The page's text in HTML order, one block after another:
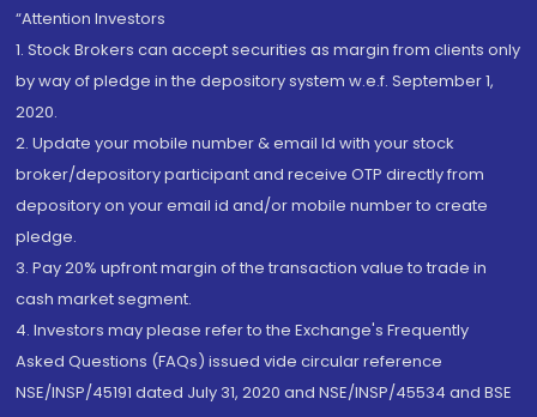
“Attention Investors
1. Stock Brokers can accept securities as margin from clients only
by way of pledge in the depository system w.e.f. September 1,
2020.
2. Update your mobile number & email Id with your stock
broker/depository participant and receive OTP directly from
depository on your email id and/or mobile number to create
pledge.
3. Pay 20% upfront margin of the transaction value to trade in
cash market segment.
4. Investors may please refer to the Exchange's Frequently
Asked Questions (FAQs) issued vide circular reference
NSE/INSP/45191 dated July 31, 2020 and NSE/INSP/45534 and BSE